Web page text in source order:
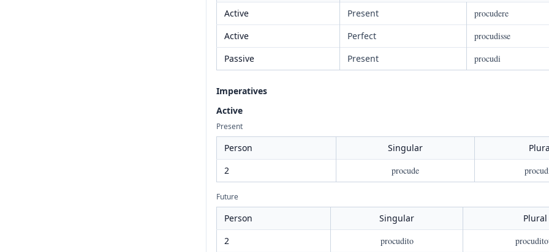
Active Present
procudere
Active
Perfect
procudisse
Passive
Present procudi
Imperatives
Active
Present
Person Singular
2
procude
Future
Person Singular
Plural
2
procudito